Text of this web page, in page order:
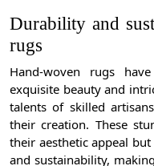
Durability and
rugs
Hand-woven rugs
exquisite beauty and
talents of skilled
their creation. These
their aesthetic appeal
and sustainability,